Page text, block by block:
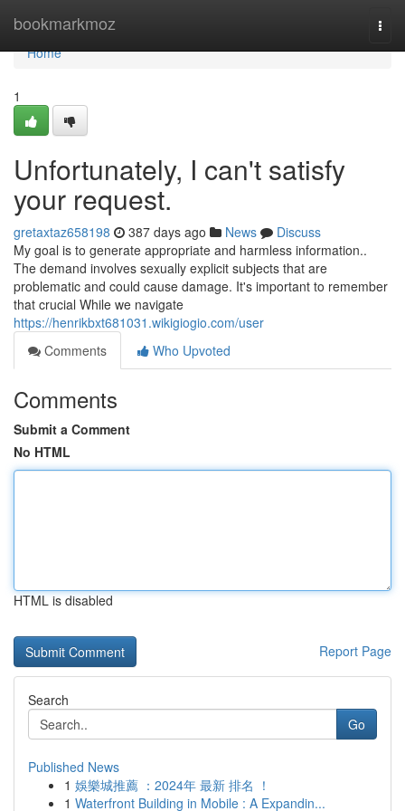
bookmarkmoz
Home
Home
1
Unfortunately, I can't satisfy
your request.
gretaxtaz658198 387 days ago News
Discuss
My goal is to generate appropriate and harmless information..
The demand involves sexually explicit subjects that are
problematic and could cause damage. It's important to remember
that crucial While we navigate
https://henrikbxt681031.wikigiogio.com/user
Comments
Who Upvoted
Comments
Submit a Comment
No HTML
HTML is disabled
Report Page
Search
Go
Published News
1 娛樂城推薦 ：2024年 最新 排名 ！
1 Waterfront Building in Mobile : A Expandin...